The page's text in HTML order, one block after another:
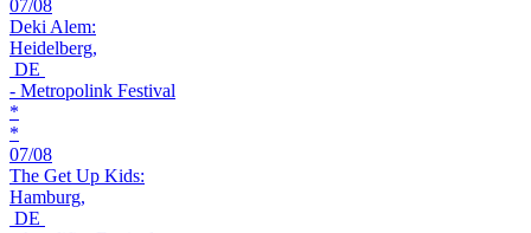
07/08
Deki Alem:
Heidelberg,
DE
- Metropolink Festival
*
*
07/08
The Get Up Kids:
Hamburg,
DE